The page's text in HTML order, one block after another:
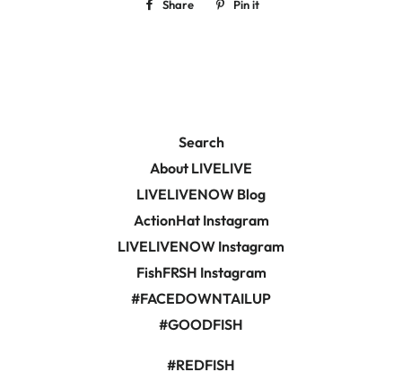
Share
Share Pin it
Search
About LIVELIVE
LIVELIVENOW Blog
ActionHat Instagram
LIVELIVENOW Instagram
FishFRSH Instagram
#FACEDOWNTAILUP
#GOODFISH
#REDFISH